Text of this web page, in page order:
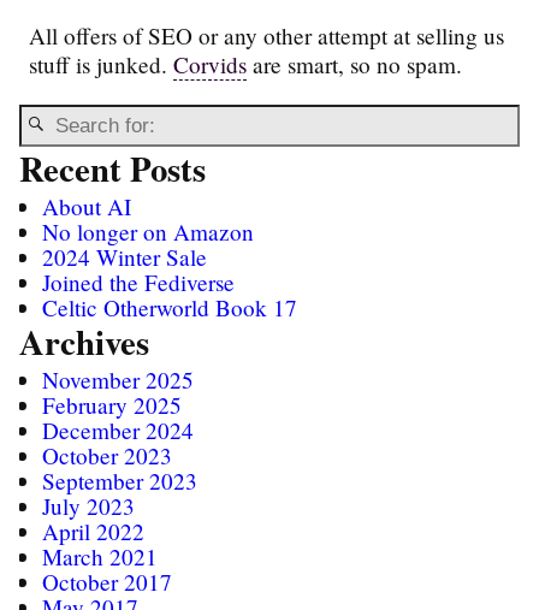
All offers of SEO or any other attempt at selling us
stuff is junked.Corvids are smart, so no spam.
Recent Posts
About AI
No longer on Amazon
2024 Winter Sale
Joined the Fediverse
Celtic Otherworld Book 17
Archives
November 2025
February 2025
December 2024
October 2023
September 2023
July 2023
April 2022
March 2021
October 2017